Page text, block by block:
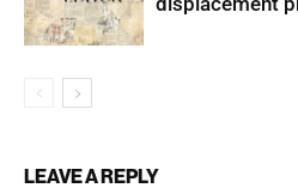
LEAVE A REPLY